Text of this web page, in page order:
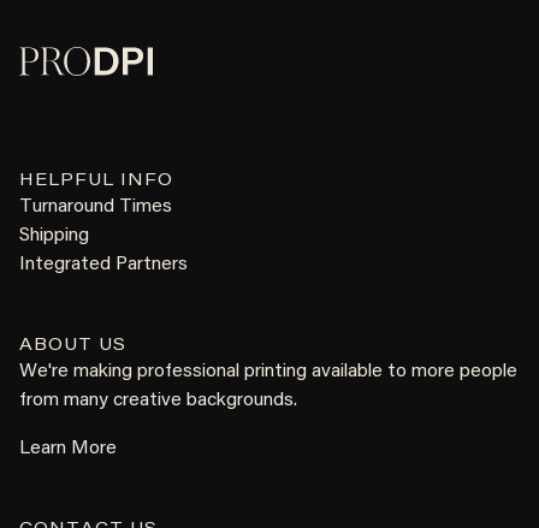
HELPFUL INFO
Turnaround Times
Shipping
Integrated Partners
ABOUT US
We're making professional printing available to more people
from many creative backgrounds.
Learn More